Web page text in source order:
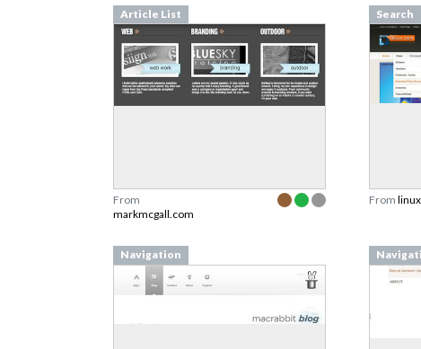
Article List
From
markmcgall.com
Search
From
Navigation